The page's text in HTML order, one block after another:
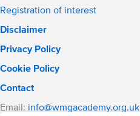
Registration of interest
Disclaimer
Privacy Policy
Cookie Policy
Contact
Email: info@wmgacademy.org.uk